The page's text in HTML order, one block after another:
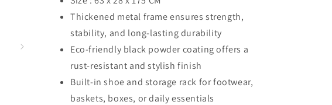
Thickened metal frame ensures strength,
stability, and long-lasting durability
Eco-friendly black powder coating offers a
rust-resistant and stylish finish
Built-in shoe and storage rack for footwear,
baskets, boxes, or daily essentials